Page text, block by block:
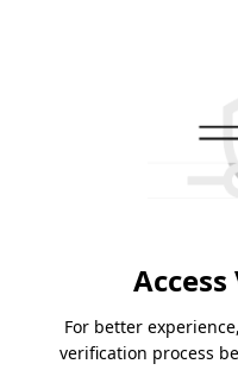
For better
verification process